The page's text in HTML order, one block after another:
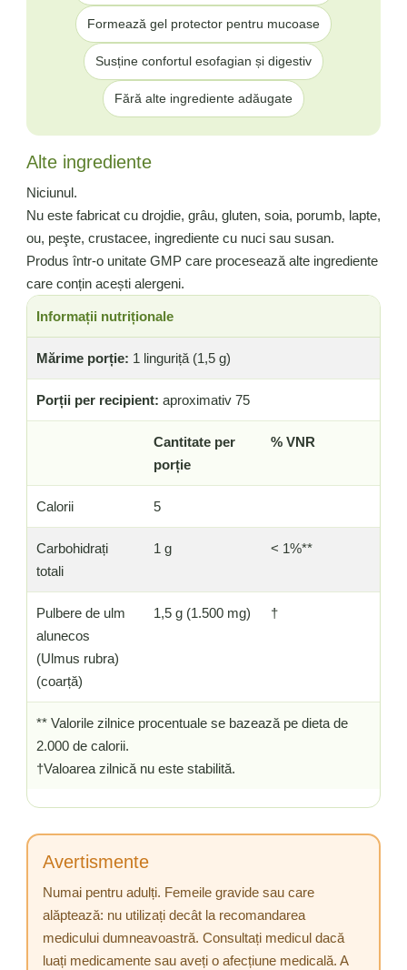
Informații nutriționale
Mărime porție: 1 linguriță (1,5 g)
Porții per recipient: aproximativ 75
Cantitate per
porție
% VNR
Calorii 5
Carbohidrați
totali
1 g < 1%**
Pulbere de ulm
alunecos
(Ulmus rubra)
(coarță)
1,5 g (1.500 mg) †
** Valorile zilnice procentuale se bazează pe dieta de
2.000 de calorii.
†Valoarea zilnică nu este stabilită.
Formează gel protector pentru mucoase
Susține confortul esofagian și digestiv
Fără alte ingrediente adăugate
Alte ingrediente
Niciunul.
Nu este fabricat cu drojdie, grâu, gluten, soia, porumb, lapte,
ou, peşte, crustacee, ingrediente cu nuci sau susan.
Produs într-o unitate GMP care procesează alte ingrediente
care conțin acești alergeni.
Avertismente
Numai pentru adulți. Femeile gravide sau care
alăptează: nu utilizați decât la recomandarea
medicului dumneavoastră. Consultați medicul dacă
luați medicamente sau aveți o afecțiune medicală. A